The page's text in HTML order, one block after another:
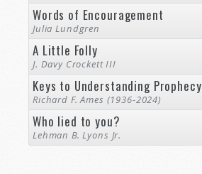
Words of Encouragement
Julia Lundgren
A Little Folly
J. Davy Crockett III
Keys to Understanding Prophecy
Richard F. Ames (1936-2024)
Who lied to you?
Lehman B. Lyons Jr.